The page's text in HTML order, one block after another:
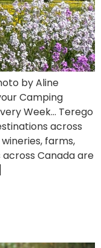
by Aline
Camping
Week… Terego
across
farms,
Canada are